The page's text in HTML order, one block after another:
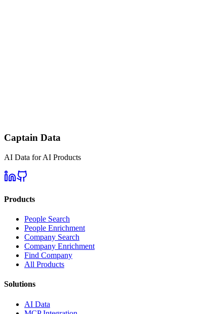
Captain Data
AI Data for AI Products
Products
People Search
People Enrichment
Company Search
Company Enrichment
Find Company
All Products
Solutions
AI Data